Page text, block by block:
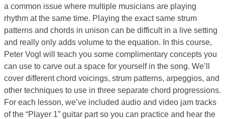
a common issue where multiple musicians are playing
rhythm at the same time. Playing the exact same strum
patterns and chords in unison can be difficult in a live setting
and really only adds volume to the equation. In this course,
Peter Vogl will teach you some complimentary concepts you
can use to carve out a space for yourself in the song. We’ll
cover different chord voicings, strum patterns, arpeggios, and
other techniques to use in three separate chord progressions.
For each lesson, we’ve included audio and video jam tracks
of the “Player 1” guitar part so you can practice and hear the